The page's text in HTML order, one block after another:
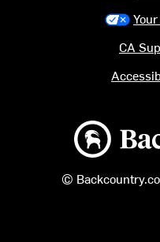
Backcountry
©
CA